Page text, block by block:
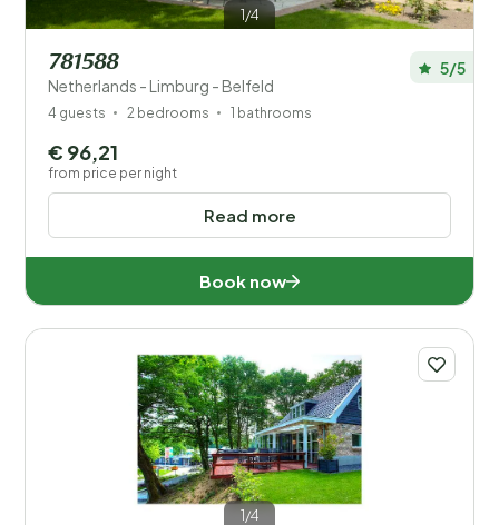
1/4
781588
Netherlands - Limburg - Belfeld
5/5
4 guests 2 bedrooms 1 bathrooms
Read more
€ 96,21
from price per night
Book now
1/4